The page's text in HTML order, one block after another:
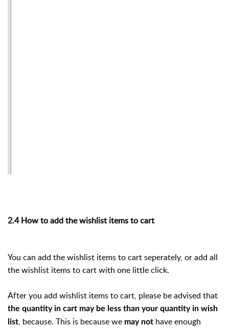
2.4 How to add the wishlist items to cart
You can add the wishlist items to cart seperately, or add all
the wishlist items to cart with one little click.
After you add wishlist items to cart, please be advised that
the quantity in cart may be less than your quantity in wish
list, because. This is because we may not have enough